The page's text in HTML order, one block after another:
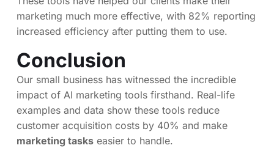
marketing much more effective, with 82% reporting
increased efficiency after putting them to use.
Conclusion
Our small business has witnessed the incredible
impact of AI marketing tools firsthand. Real-life
examples and data show these tools reduce
customer acquisition costs by 40% and make
marketing tasks easier to handle.